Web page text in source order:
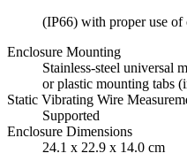
(IP66) with proper use of
Enclosure Mounting
Stainless-steel universal
or plastic mounting tabs
Static Vibrating Wire
Supported
Enclosure Dimensions
24.1 x 22.9 x 14.0 cm